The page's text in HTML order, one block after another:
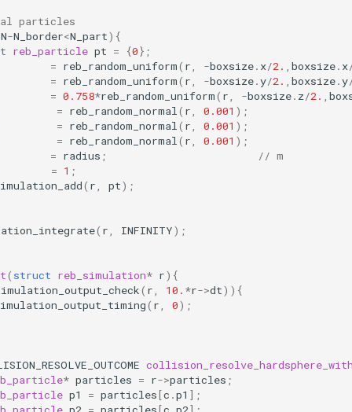
particles
N-N_border<N_part){
reb_particle pt = {0};
= reb_random_uniform( r, -boxsize. x/2. , boxsize. x
= reb_random_uniform( r, -boxsize.y/2. , boxsize.y
= 0.758*reb_random_uniform( r, -boxsize. z/2. ,
= reb_random_normal( r, 0.001 );
= reb_random_normal( r, 0.001 );
= reb_random_normal( r, 0.001 );
= radius ;
// m
= 1 ;
( r, pt);
( r, INFINITY);
( struct reb_simulation* r){
( r, 10. *r->dt)){
( r, 0);
* particles = r->particles ;
p1 = particles[c .p1 ];